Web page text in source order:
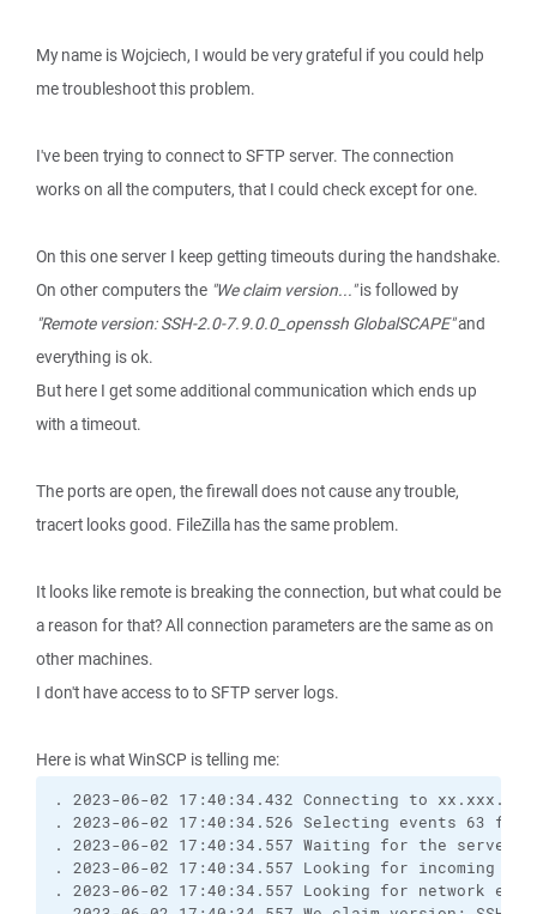
My name is Wojciech, I would be very grateful if you could help
me troubleshoot this problem.
I've been trying to connect to SFTP server. The connection
works on all the computers, that I could check except for one.
On this one server I keep getting timeouts during the handshake.
On other computers the "We claim version..."is followed by
"Remote version: SSH-2.0-7.9.0.0_openssh GlobalSCAPE"and
everything is ok.
But here I get some additional communication which ends up
with a timeout.
The ports are open, the firewall does not cause any trouble,
tracert looks good. FileZilla has the same problem.
It looks like remote is breaking the connection, but what could be
a reason for that? All connection parameters are the same as on
other machines.
I don't have access to to SFTP server logs.
Here is what WinSCP is telling me:
. 2023-06-02 17:40:34.432 Connecting to
. 2023-06-02 17:40:34.526 Selecting events 63 for
. 2023-06-02 17:40:34.557 Waiting for the
. 2023-06-02 17:40:34.557 Looking for incoming
. 2023-06-02 17:40:34.557 Looking for network